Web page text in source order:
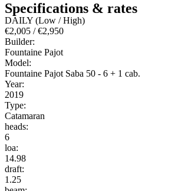
Specifications & rates
DAILY (Low / High)
€2,005 / €2,950
Builder:
Fountaine Pajot
Model:
Fountaine Pajot Saba 50 - 6 + 1 cab.
Year:
2019
Type:
Catamaran
heads:
6
loa:
14.98
draft:
1.25